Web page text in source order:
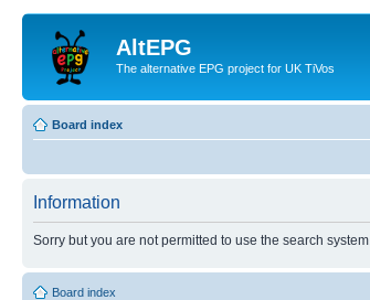
AltEPG
The alternative EPG project for UK TiVos
Board index
Information
Sorry but you are not permitted to use the search system.
Board index